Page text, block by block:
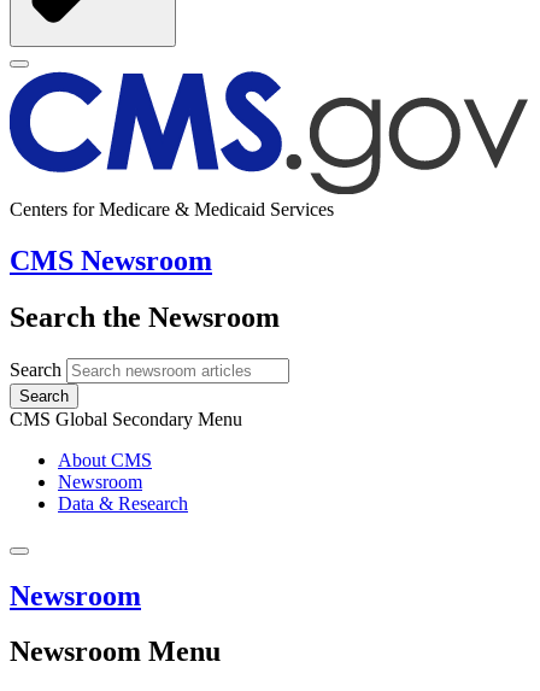
Centers for Medicare & Medicaid Services
CMS Newsroom
Search the Newsroom
Search
Search
CMS Global Secondary Menu
About CMS
Newsroom
Data & Research
Newsroom
Newsroom Menu